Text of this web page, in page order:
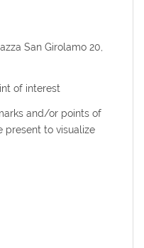
San Girolamo 20,
of interest
and/or points of
present to visualize